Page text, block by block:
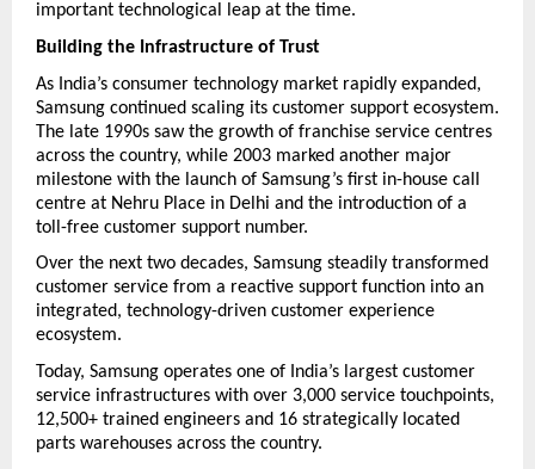
important technological leap at the time.
Building the Infrastructure of Trust
As India’s consumer technology market rapidly expanded,
Samsung continued scaling its customer support ecosystem.
The late 1990s saw the growth of franchise service centres
across the country, while 2003 marked another major
milestone with the launch of Samsung’s first in-house call
centre at Nehru Place in Delhi and the introduction of a
toll-free customer support number.
Over the next two decades, Samsung steadily transformed
customer service from a reactive support function into an
integrated, technology-driven customer experience
ecosystem.
Today, Samsung operates one of India’s largest customer
service infrastructures with over 3,000 service touchpoints,
12,500+ trained engineers and 16 strategically located
parts warehouses across the country.